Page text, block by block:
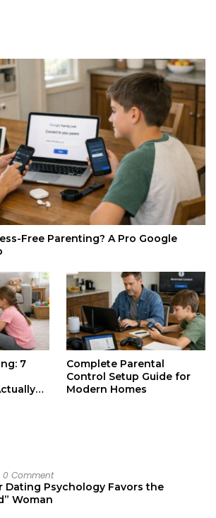
Free Parenting? A Pro Google
7
Complete Parental
Control Setup Guide for
Modern Homes
0 Comment
Dating Psychology Favors the
Woman